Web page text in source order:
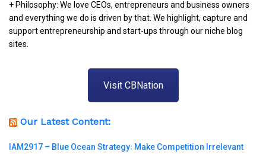
+ Philosophy: We love CEOs, entrepreneurs and business owners
and everything we do is driven by that. We highlight, capture and
support entrepreneurship and start-ups through our niche blog
sites.
Visit CBNation
Our Latest Content:
IAM2917 – Blue Ocean Strategy꞉ Make Competition Irrelevant